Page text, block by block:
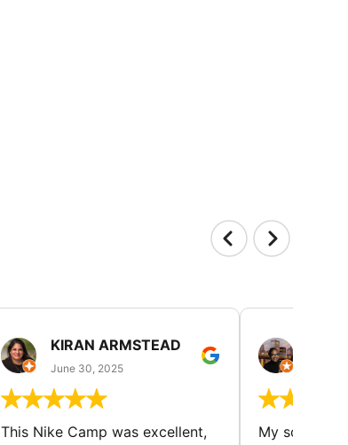
KIRAN ARMSTEAD
June 30, 2025
This Nike Camp was excellent,
My son had